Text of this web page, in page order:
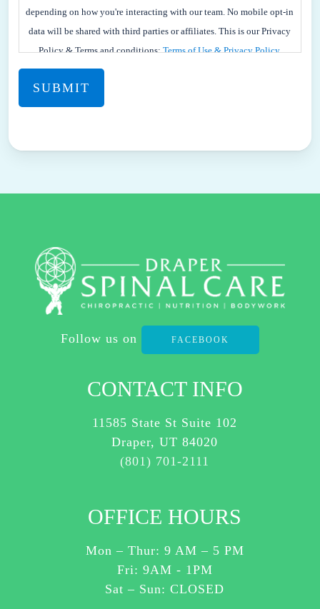
RECEIVE
SMS
TEXT
OPT-
OUT
AT
TIME.
REPLY HELP TO
701-
2111
FOR
ASSISTANCE.
TO
SMS
MESSAGES
ABOUT
depending on how you're interacting with our team. No mobile opt-in
data will be shared with third parties or affiliates. This is our Privacy
Policy & Terms and conditions:Terms of Use & Privacy Policy.
Follow us on FACEBOOK
CONTACT INFO
11585 State St Suite 102
Draper, UT 84020
(801) 701-2111
OFFICE HOURS
Mon – Thur: 9 AM – 5 PM
Fri: 9AM - 1PM
Sat – Sun: CLOSED